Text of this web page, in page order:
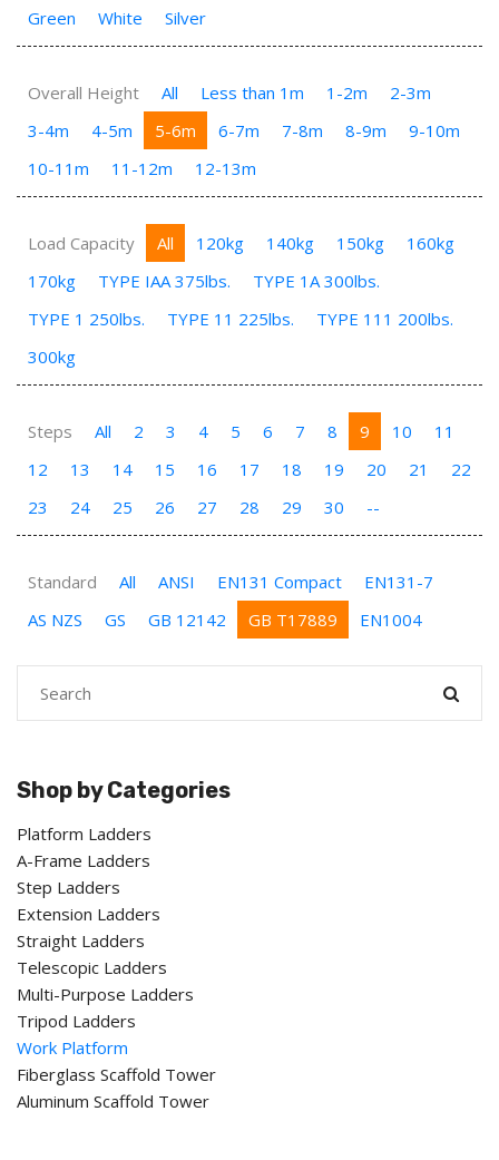
Green
White Silver
Overall Height All Less than 1m 1-2m
2-3m
3-4m
4-5m 5-6m 6-7m 7-8m 8-9m
9-10m
10-11m
11-12m 12-13m
Load Capacity All 120kg 140kg 150kg
160kg
170kg
TYPE IAA 375lbs.
TYPE 1A 300lbs.
TYPE 1 250lbs.
TYPE 11 225lbs.
TYPE 111 200lbs.
300kg
Steps All 2 3 4 5 6 7 8 9 10
11
12
13 14 15 16 17 18 19 20 21
22
23
24 25 26 27 28 29 30 --
Standard All ANSI EN131 Compact
EN131-7
AS NZS
GS GB 12142 GB T17889 EN1004
Shop by Categories
Platform Ladders
A-Frame Ladders
Step Ladders
Extension Ladders
Straight Ladders
Telescopic Ladders
Multi-Purpose Ladders
Tripod Ladders
Work Platform
Fiberglass Scaffold Tower
Aluminum Scaffold Tower